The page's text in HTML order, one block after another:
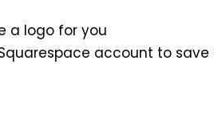
a logo for you
account to